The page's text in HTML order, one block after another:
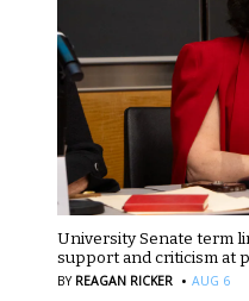
University Senate term
support and criticism at
BY REAGAN RICKER · AUG 6